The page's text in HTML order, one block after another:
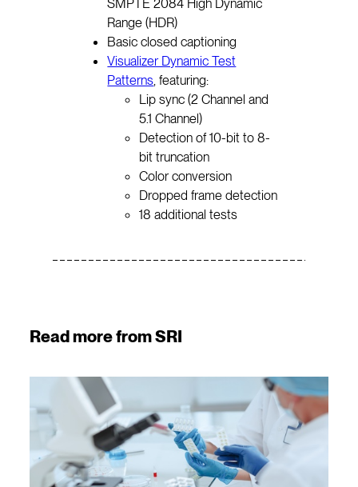
SMPTE 2084 High Dynamic
Range (HDR)
Basic closed captioning
Visualizer Dynamic Test
Patterns, featuring:
Lip sync (2 Channel and
5.1 Channel)
Detection of 10-bit to 8-
bit truncation
Color conversion
Dropped frame detection
18 additional tests
Read more from SRI